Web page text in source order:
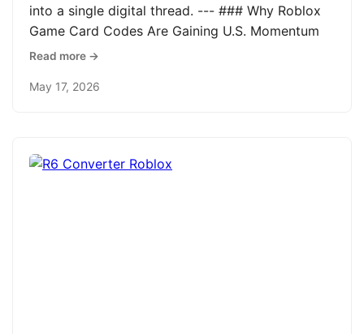
into a single digital thread. --- ### Why Roblox
Game Card Codes Are Gaining U.S. Momentum
Read more →
May 17, 2026